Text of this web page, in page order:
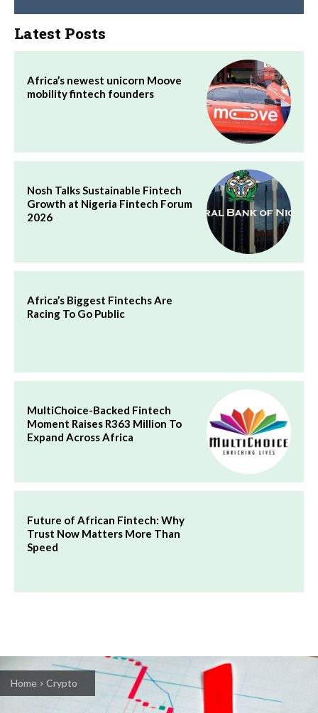
Latest Posts
Africa’s newest unicorn Moove
mobility fintech founders
Nosh Talks Sustainable Fintech
Growth at Nigeria Fintech Forum
2026
Africa’s Biggest Fintechs Are
Racing To Go Public
MultiChoice-Backed Fintech
Moment Raises R363 Million To
Expand Across Africa
Future of African Fintech: Why
Trust Now Matters More Than
Speed